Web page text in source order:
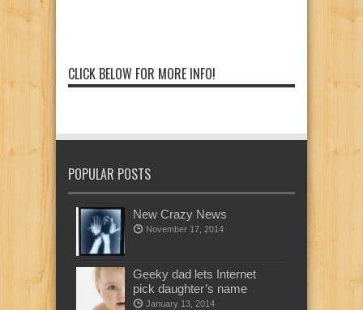
CLICK BELOW FOR MORE INFO!
POPULAR POSTS
New Crazy News
November 17, 2014
Geeky dad lets Internet
pick daughter’s name
January 13, 2014